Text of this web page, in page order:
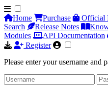
Home Purchase Official
Search
Release Notes
Modules
API Documentation
Register
Please enter your username and